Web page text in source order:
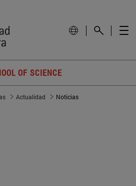
OF SCIENCE
Actualidad Noticias